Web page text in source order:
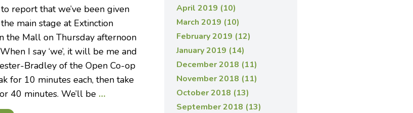
to report that we’ve been given
main stage at Extinction
the Mall on Thursday afternoon
I say ‘we’, it will be me and
Bradley of the Open Co-op
for 10 minutes each, then take
40 minutes. We’ll be …
April 2019 (10)
March 2019 (10)
February 2019 (12)
January 2019 (14)
December 2018 (11)
November 2018 (11)
October 2018 (13)
September 2018 (13)